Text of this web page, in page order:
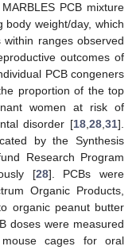
PCB mixture
weight/day, which
ranges observed
outcomes of
PCB congeners
proportion of the top
women at risk of
disorder [18,28,31].
by the Synthesis
Research Program
[28]. PCBs were
Organic Products,
organic peanut butter
doses were measured
cages for oral